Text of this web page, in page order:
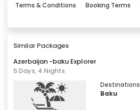
Terms & Conditions Booking Terms
Similar Packages
Azerbaijan -baku Explorer
5 Days, 4 Nights
Destinations
Baku